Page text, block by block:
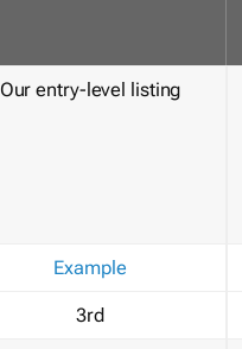
Our entry-level listing
Example
3rd